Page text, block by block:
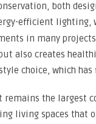
both
efficient lighting,
in many
also creates
choice, which
remains the largest
living spaces that